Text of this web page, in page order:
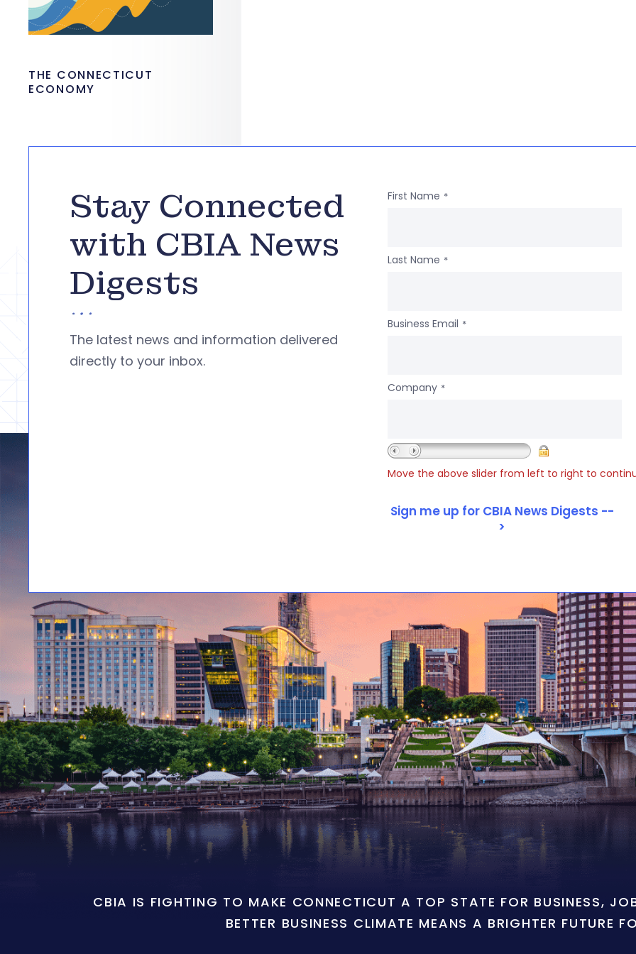
THE CONNECTICUT
ECONOMY
Stay Connected
with CBIA News
Digests
The latest news and information delivered
directly to your inbox.
First Name *
Last Name *
Business Email *
Company *
Move the above slider from left to right to
CBIA IS FIGHTING TO MAKE CONNECTICUT A TOP STATE FOR BUSINESS,
BETTER BUSINESS CLIMATE MEANS A BRIGHTER FUTURE